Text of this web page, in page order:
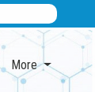
More